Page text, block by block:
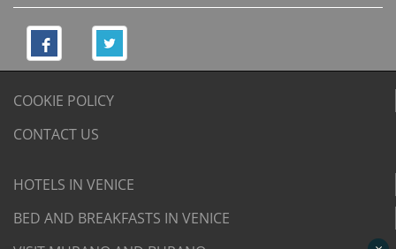
COOKIE POLICY
CONTACT US
HOTELS IN VENICE
BED AND BREAKFASTS IN VENICE